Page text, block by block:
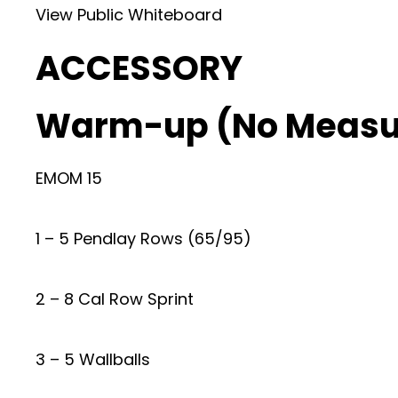
View Public Whiteboard
ACCESSORY
Warm-up (No
EMOM 15
1 – 5 Pendlay Rows (65/95)
2 – 8 Cal Row Sprint
3 – 5 Wallballs